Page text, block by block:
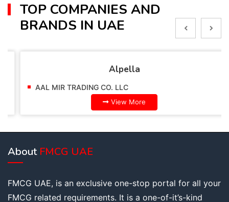
TOP COMPANIES AND
BRANDS IN UAE
Alpella
AAL MIR TRADING CO. LLC
View More
About FMCG UAE
FMCG UAE, is an exclusive one-stop portal for all your
FMCG related requirements. It is a one-of-it’s-kind